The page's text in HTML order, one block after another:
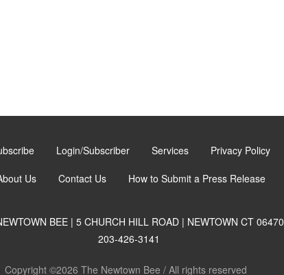
Login/Subscriber Services Privacy Policy
Us Contact Us How to Submit a Press Release
BEE | 5 CHURCH HILL ROAD | NEWTOWN CT 06470
203-426-3141
Copyright ©2026 The Newtown Bee / All rights reserved